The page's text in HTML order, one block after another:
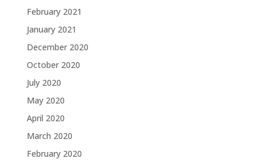
February 2021
January 2021
December 2020
October 2020
July 2020
May 2020
April 2020
March 2020
February 2020